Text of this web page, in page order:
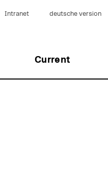
Current
Intranet deutsche version